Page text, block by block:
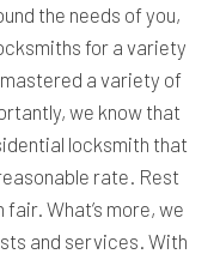
the needs of you,
for a variety
mastered a variety of
we know that
locksmith that
rate. Rest
What’s more, we
and services. With